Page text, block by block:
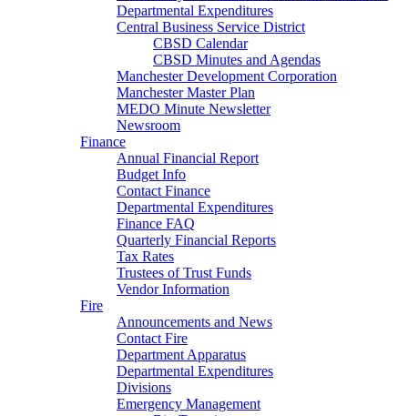
Departmental Expenditures
Central Business Service District
CBSD Calendar
CBSD Minutes and Agendas
Manchester Development Corporation
Manchester Master Plan
MEDO Minute Newsletter
Newsroom
Finance
Annual Financial Report
Budget Info
Contact Finance
Departmental Expenditures
Finance FAQ
Quarterly Financial Reports
Tax Rates
Trustees of Trust Funds
Vendor Information
Fire
Announcements and News
Contact Fire
Department Apparatus
Departmental Expenditures
Divisions
Emergency Management